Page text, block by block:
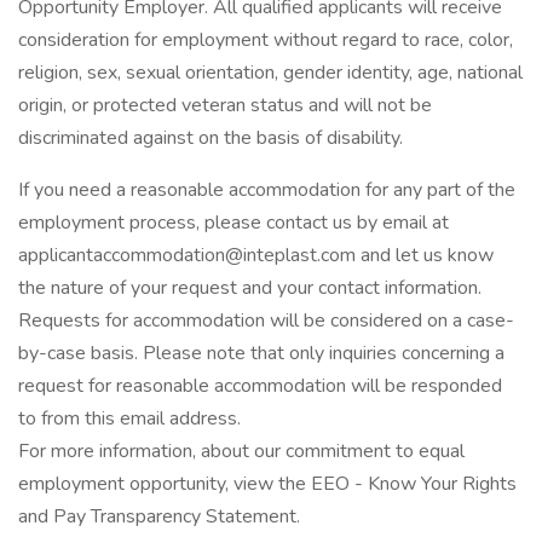
Opportunity Employer. All qualified applicants will receive
consideration for employment without regard to race, color,
religion, sex, sexual orientation, gender identity, age, national
origin, or protected veteran status and will not be
discriminated against on the basis of disability.
If you need a reasonable accommodation for any part of the
employment process, please contact us by email at
applicantaccommodation@inteplast.com and let us know
the nature of your request and your contact information.
Requests for accommodation will be considered on a case-
by-case basis. Please note that only inquiries concerning a
request for reasonable accommodation will be responded
to from this email address.
For more information, about our commitment to equal
employment opportunity, view the EEO - Know Your Rights
and Pay Transparency Statement.